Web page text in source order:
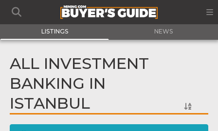
LISTINGS NEWS
ALL INVESTMENT
BANKING IN
ISTANBUL